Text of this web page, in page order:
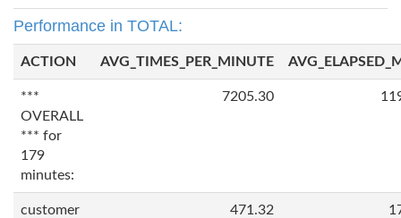
Performance in TOTAL:
ACTION AVG_TIMES_PER_MINUTE
***
OVERALL
*** for
179
minutes:
7205.30
customer
471.32